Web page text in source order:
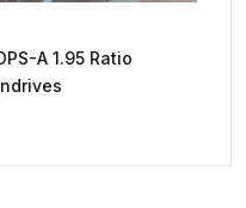
A 1.95 Ratio